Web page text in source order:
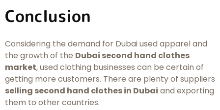
Conclusion
Considering the demand for Dubai used apparel and
the growth of the Dubai second hand clothes
market, used clothing businesses can be certain of
getting more customers. There are plenty of suppliers
selling second hand clothes in Dubai and exporting
them to other countries.